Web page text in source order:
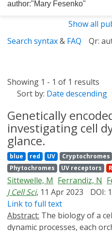
Show all
Search syntax& FAQ Qr:
Showing 1 - 1 of 1 results
Sort by: Date descending
Genetically
investigating cell
glance.
blue red UV Cryptochromes
Phytochromes
UV receptors
Sittewelle, M Ferrandiz, N
J Cell Sci, 11 Apr 2023
DOI:
Link to full text
Abstract:
dynamic processes, each